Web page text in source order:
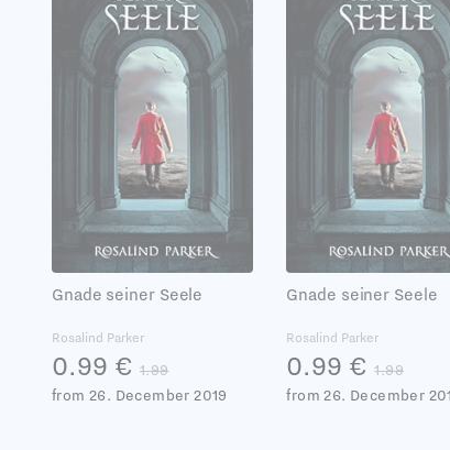
Gnade seiner Seele
Rosalind Parker
0.99 € 1.99
from 26. December 2019
Gnade seiner Seele
Rosalind Parker
0.99 €1.99
from 26. December